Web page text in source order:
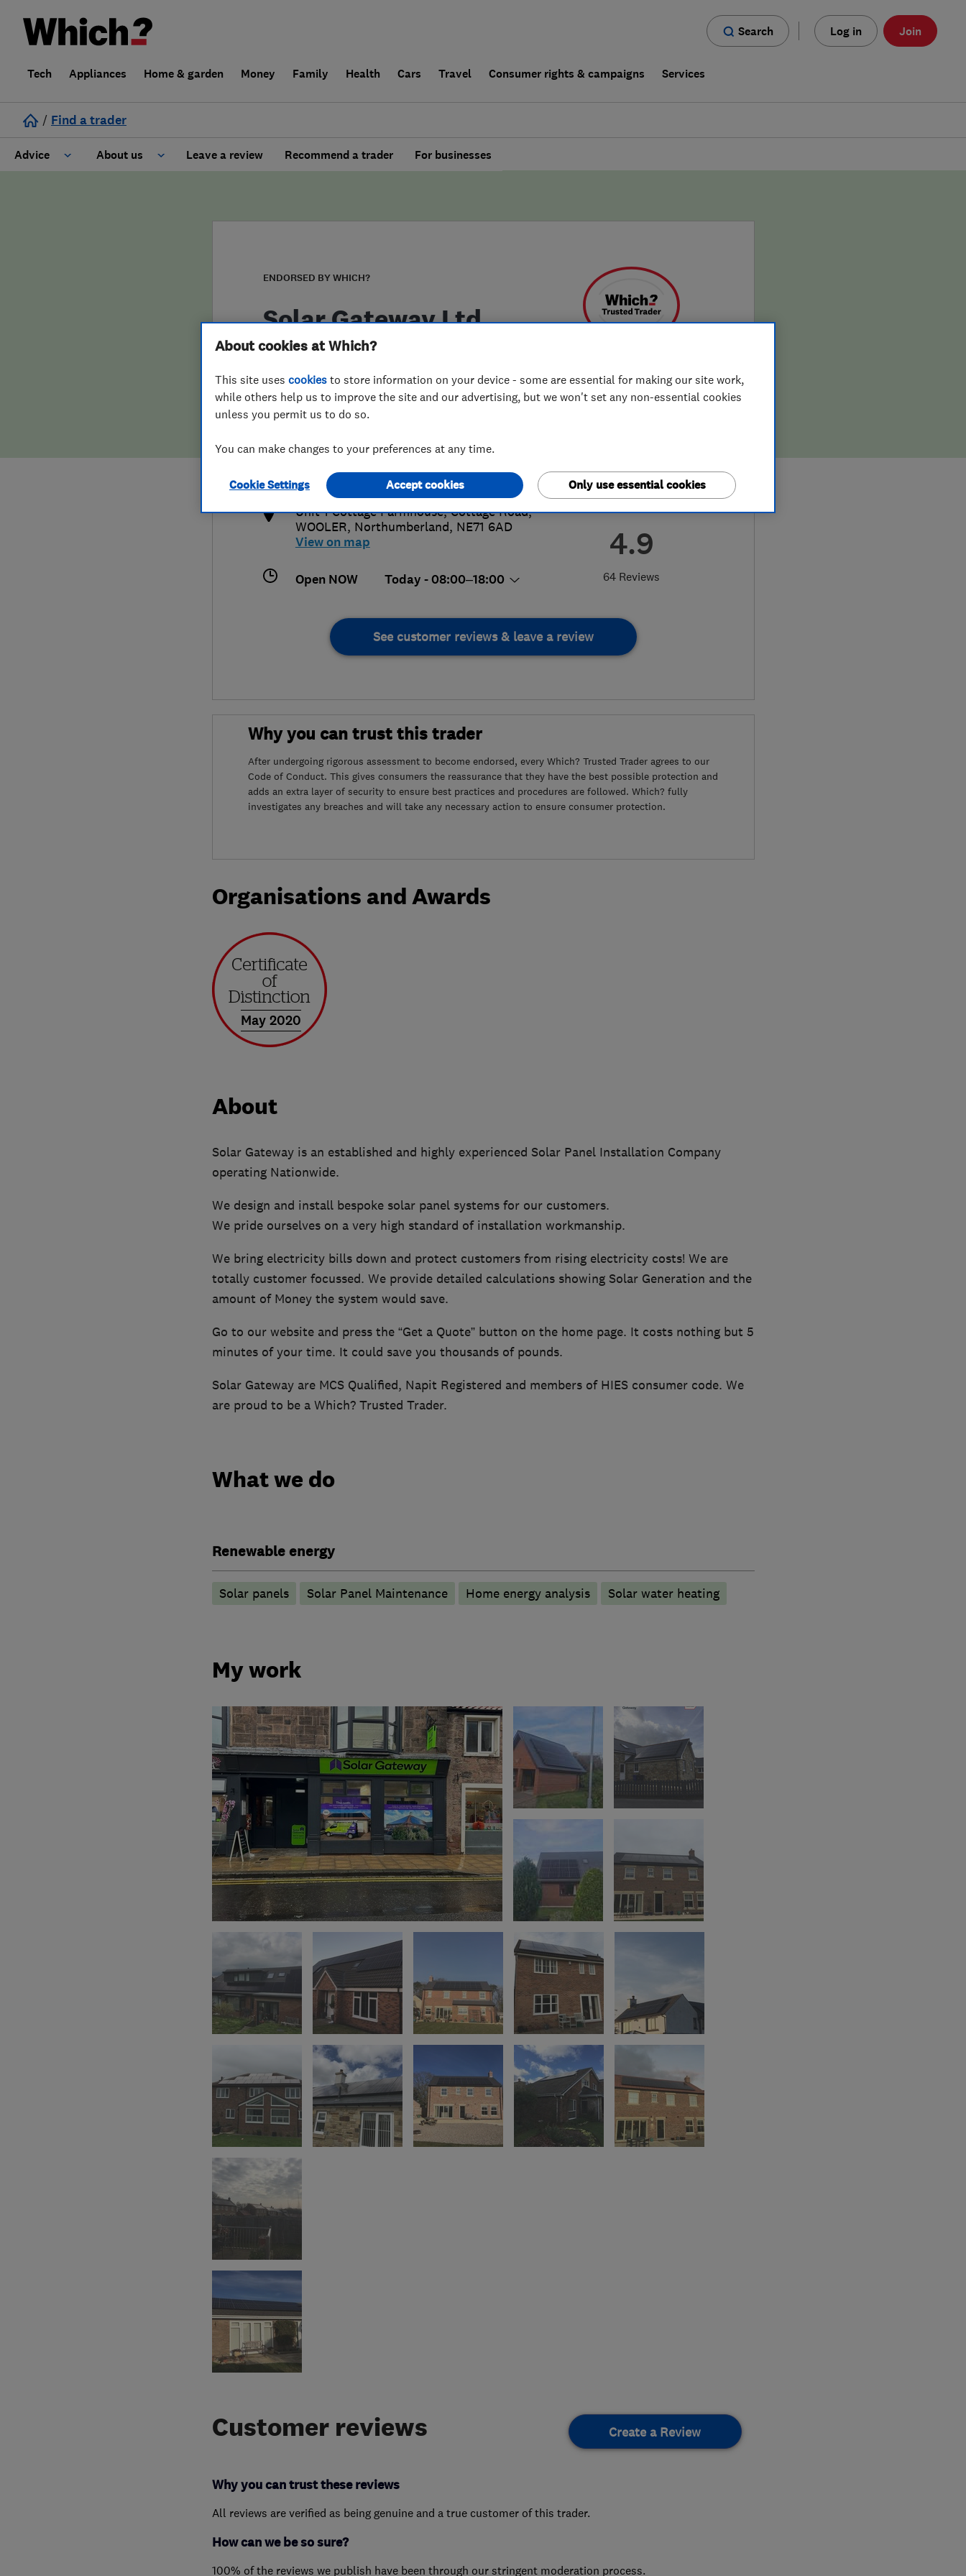
Search Log in Join
Tech Appliances Home & garden Money Family Health Cars Travel Consumer rights & campaigns Services
/ Find a trader
Advice About us
False claims of endorsement
Leave a review Recommend a trader For businesses
ENDORSED BY WHICH?
Solar Gateway Ltd
4.9
64 Reviews
alison@solargateway.energy
http://www.solargateway.energy
Unit 1 Cottage Farmhouse, Cottage Road,
WOOLER, Northumberland, NE71 6AD
View on map
Open NOW Today - 08:00–18:00
See customer reviews & leave a review
Why you can trust this trader
After undergoing rigorous assessment to become endorsed, every Which? Trusted Trader agrees to our
Code of Conduct. This gives consumers the reassurance that they have the best possible protection and
adds an extra layer of security to ensure best practices and procedures are followed. Which? fully
investigates any breaches and will take any necessary action to ensure consumer protection.
Organisations and Awards
May 2020
About
Solar Gateway is an established and highly experienced Solar Panel Installation Company
operating Nationwide.
We design and install bespoke solar panel systems for our customers.
We pride ourselves on a very high standard of installation workmanship.
We bring electricity bills down and protect customers from rising electricity costs! We are
totally customer focussed. We provide detailed calculations showing Solar Generation and the
amount of Money the system would save.
Go to our website and press the “Get a Quote” button on the home page. It costs nothing but 5
minutes of your time. It could save you thousands of pounds.
Solar Gateway are MCS Qualified, Napit Registered and members of HIES consumer code. We
are proud to be a Which? Trusted Trader.
What we do
Renewable energy
Solar panels Solar Panel Maintenance Home energy analysis Solar water heating
My work
Customer reviews Create a Review
Why you can trust these reviews
All reviews are verified as being genuine and a true customer of this trader.
How can we be so sure?
100% of the reviews we publish have been through our stringent moderation process.
About cookies at Which?
This site uses cookies to store information on your device - some are essential for making our site work,
while others help us to improve the site and our advertising, but we won't set any non-essential cookies
unless you permit us to do so.
You can make changes to your preferences at any time.
Cookie Settings Only use essential cookies
Accept cookies